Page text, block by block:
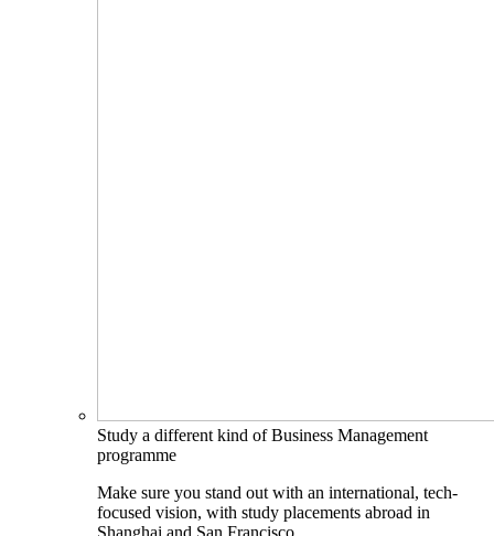
Study a different kind of Business Management
programme
Make sure you stand out with an international, tech-
focused vision, with study placements abroad in
Shanghai and San Francisco.